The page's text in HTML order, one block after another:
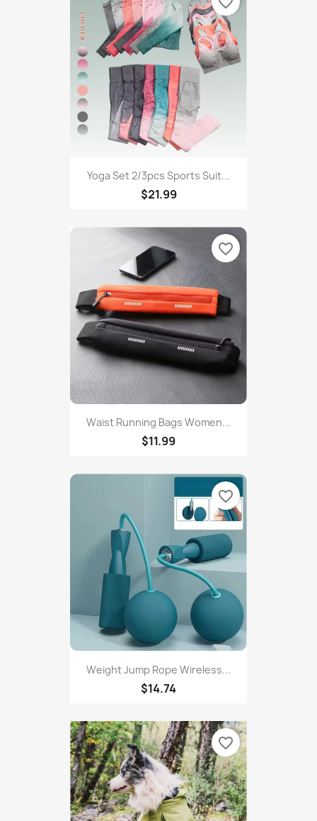
Violin Viola Cello Rosin Brown
$24.90
Yoga Set 2/3pcs Sports Suit...
$21.99
Waist Running Bags Women...
favorite_border
Weight Jump Rope Wireless...
$14.74
favorite_border